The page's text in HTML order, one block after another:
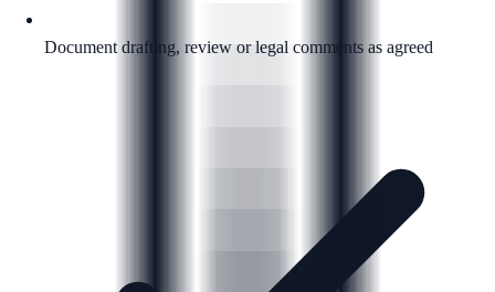
Document drafting, review or legal comments as agreed